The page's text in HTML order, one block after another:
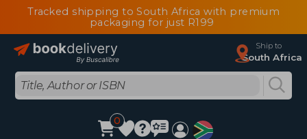
Tracked shipping to South Africa with premium
packaging for just R199
Ship to
South Africa
0